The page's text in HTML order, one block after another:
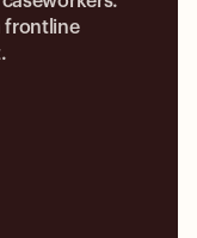
frontline